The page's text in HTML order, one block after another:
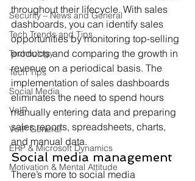
Security – News and General
Tech Trends and Tips
Technology
Tech Tips
Social Media
VoIP
VoIP General
ERP & Microsoft Dynamics
Motivation & Mental Attitude
throughout their lifecycle. With sales
dashboards, you can identify sales
opportunities by monitoring top-selling
products and comparing the growth in
revenue on a periodical basis. The
implementation of sales dashboards
eliminates the need to spend hours
manually entering data and preparing
sales reports, spreadsheets, charts,
and manual data.
Social media management
There’s more to social media